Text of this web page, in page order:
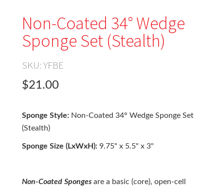
Non-Coated 34° Wedge
Sponge Set (Stealth)
SKU:YFBE
$21.00
Sponge Style: Non-Coated 34° Wedge Sponge Set
(Stealth)
Sponge Size (LxWxH): 9.75" x 5.5" x 3"
Non-Coated Sponges are a basic (core), open-cell